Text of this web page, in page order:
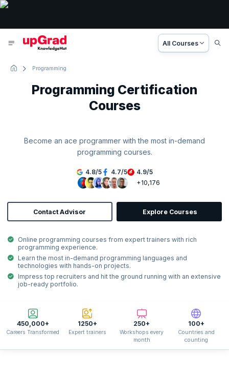
All Courses
Programming
Programming Certification
Courses
Become an ace programmer with the most in-demand
programming courses.
4.8/5 4.7/5 4.9/5
+10,176
Contact Advisor Explore Courses
Online programming courses from expert trainers with rich
programming experience.
Learn the most in-demand programming languages and
technologies with hands-on projects.
Impress top recruiters and hit the ground running with an extensive
job-ready portfolio.
450,000+
Careers Transformed
1250+
Expert trainers
250+
Workshops every
month
100+
Countries and
counting